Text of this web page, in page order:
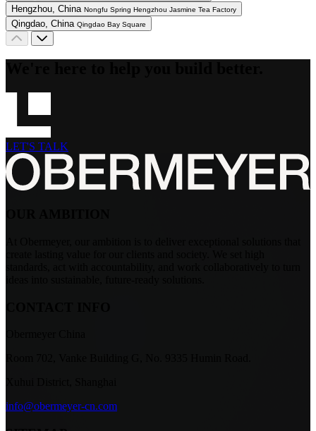
Hengzhou, China Nongfu Spring Hengzhou Jasmine Tea Factory
Qingdao, China Qingdao Bay Square
LET'S TALK
info@obermeyer-cn.com